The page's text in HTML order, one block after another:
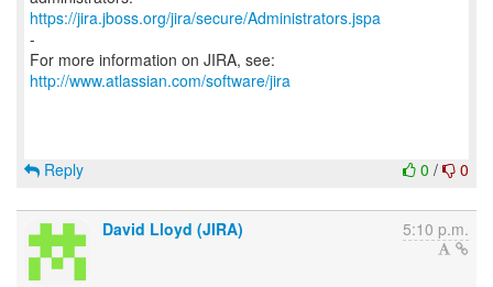
https://jira.jboss.org/jira/secure/Administrators.jspa
-
For more information on JIRA, see:
http://www.atlassian.com/software/jira
0 / 0
Reply
David Lloyd (JIRA) 5:10 p.m.